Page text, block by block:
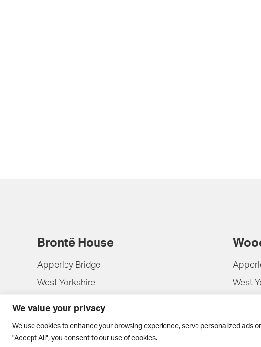
We value your privacy
We use cookies to enhance your browsing experience, serve personalized ads
"Accept All", you consent to our use of cookies.
Brontë House
Apperley Bridge
West Yorkshire
BD10 0PQ
0113 250 2811
enquiries@brontehouse.co.uk
West
0113